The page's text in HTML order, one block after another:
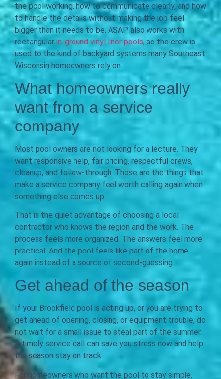
the pool working, how to communicate clearly, and how
to handle the details without making the job feel
bigger than it needs to be. ASAP also works with
rectangular in-ground vinyl liner pools, so the crew is
used to the kind of backyard systems many Southeast
Wisconsin homeowners rely on.
What homeowners really
want from a service
company
Most pool owners are not looking for a lecture. They
want responsive help, fair pricing, respectful crews,
cleanup, and follow-through. Those are the things that
make a service company feel worth calling again when
something else comes up.
That is the quiet advantage of choosing a local
contractor who knows the region and the work. The
process feels more organized. The answers feel more
practical. And the pool feels like part of the home
again instead of a source of second-guessing.
Get ahead of the season
If your Brookfield pool is acting up, or you are trying to
get ahead of opening, closing, or equipment trouble, do
not wait for a small issue to steal part of the summer.
A timely service call can save you stress now and help
the season stay on track.
For homeowners who want the pool to stay simple,